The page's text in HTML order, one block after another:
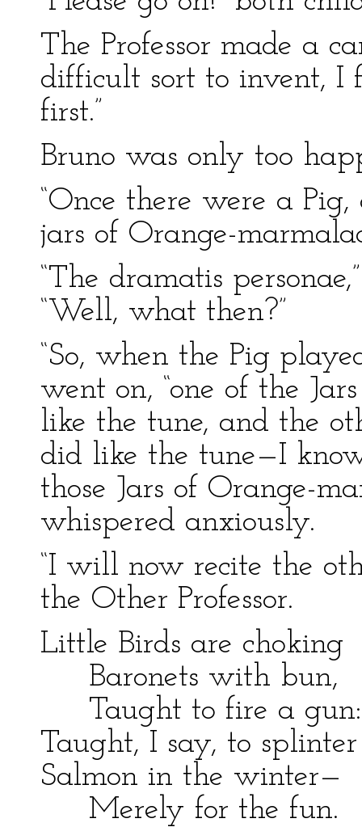
The Professor made a
difficult sort to invent, I
first.”
Bruno was only too
“Once there were a
jars of Orange-
“The dramatis
“Well, what then?”
“So, when the Pig
went on, “one of the
like the tune, and the
did like the tune—I
those Jars of Orange-
whispered anxiously.
“I will now recite the
the Other Professor.
Little Birds are choking
Baronets with bun,
Taught to fire a gun:
Taught, I say, to splinter
Salmon in the winter—
Merely for the fun.